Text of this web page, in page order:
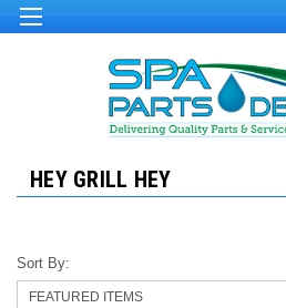
HEY GRILL HEY
Sort By: